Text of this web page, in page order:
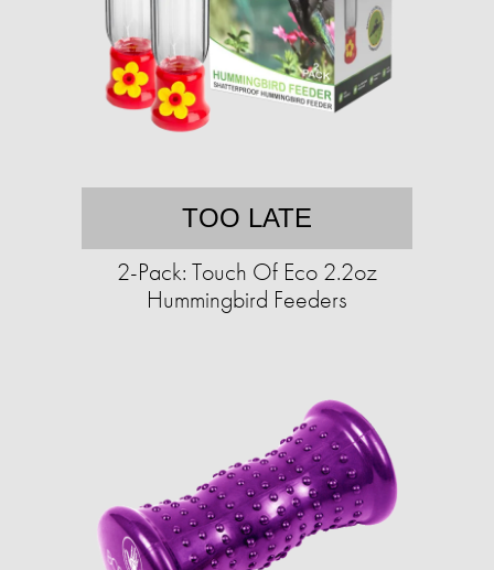
TOO LATE
2-Pack: Touch Of Eco 2.2oz
Hummingbird Feeders